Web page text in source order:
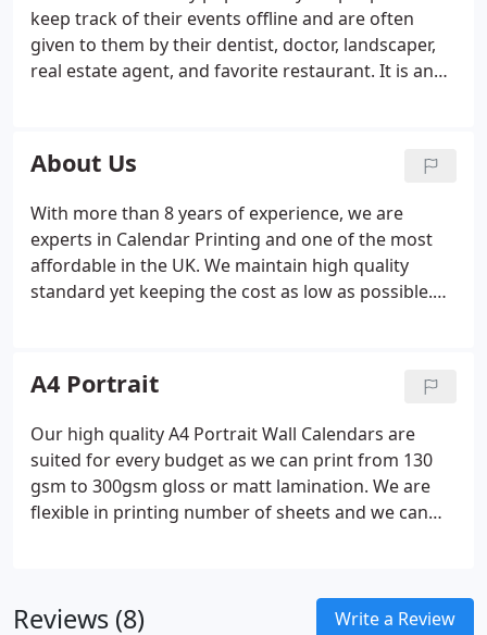
keep track of their events offline and are often
given to them by their dentist, doctor, landscaper,
real estate agent, and favorite restaurant. It is an
brochure covers, magazine covers, invitations, or
any other printed paper product.
About Us
With more than 8 years of experience, we are
experts in Calendar Printing and one of the most
affordable in the UK. We maintain high quality
standard yet keeping the cost as low as possible.
service. We offer bespoke calendar printing service
which means you can design the calendar in any
way, shape or form you want, there are no
limitations. You can add your sponsors, company
logo, charity logo, company information in any size
or any position.
A4 Portrait
Our high quality A4 Portrait Wall Calendars are
suited for every budget as we can print from 130
gsm to 300gsm gloss or matt lamination. We are
flexible in printing number of sheets and we can
Reviews (8) Write a Review